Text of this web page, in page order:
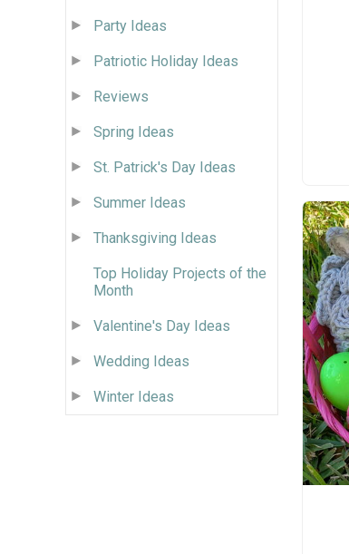
Party Ideas
Patriotic Holiday Ideas
Reviews
Spring Ideas
St. Patrick's Day Ideas
Summer Ideas
Thanksgiving Ideas
Top Holiday Projects of the
Month
Valentine's Day Ideas
Wedding Ideas
Winter Ideas